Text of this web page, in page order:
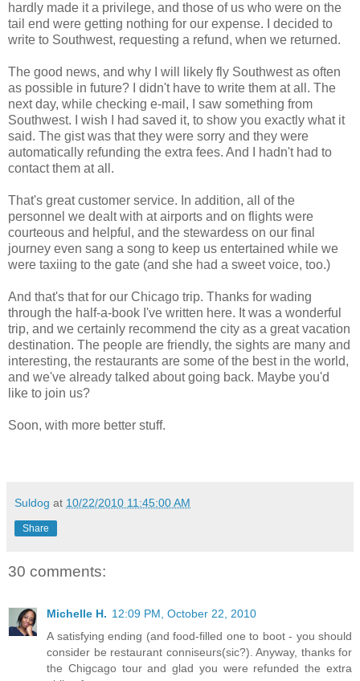
hardly made it a privilege, and those of us who were on the
tail end were getting nothing for our expense. I decided to
write to Southwest, requesting a refund, when we returned.
The good news, and why I will likely fly Southwest as often
as possible in future? I didn't have to write them at all. The
next day, while checking e-mail, I saw something from
Southwest. I wish I had saved it, to show you exactly what it
said. The gist was that they were sorry and they were
automatically refunding the extra fees. And I hadn't had to
contact them at all.
That's great customer service. In addition, all of the
personnel we dealt with at airports and on flights were
courteous and helpful, and the stewardess on our final
journey even sang a song to keep us entertained while we
were taxiing to the gate (and she had a sweet voice, too.)
And that's that for our Chicago trip. Thanks for wading
through the half-a-book I've written here. It was a wonderful
trip, and we certainly recommend the city as a great vacation
destination. The people are friendly, the sights are many and
interesting, the restaurants are some of the best in the world,
and we've already talked about going back. Maybe you'd
like to join us?
Soon, with more better stuff.
Suldog at 10/22/2010 11:45:00 AM
Share
30 comments:
Michelle H. 12:09 PM, October 22, 2010
A satisfying ending (and food-filled one to boot - you should
consider be restaurant conniseurs(sic?). Anyway, thanks for
the Chigcago tour and glad you were refunded the extra